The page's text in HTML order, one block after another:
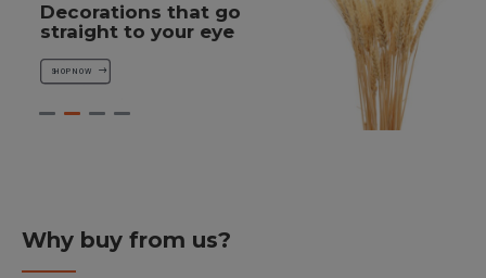
Decorations that go
straight to your eye
SHOP NOW
Why buy from us?